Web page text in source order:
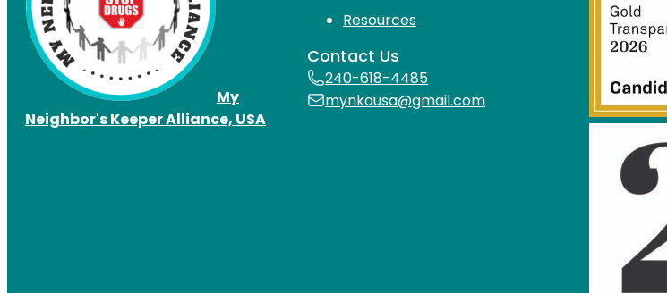
My
Neighbor's Keeper Alliance, USA
Resources
Contact Us
240-618-4485
mynkausa@gmail.com